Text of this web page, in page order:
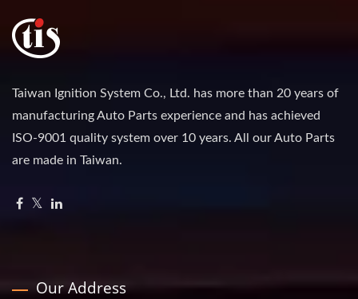
Taiwan Ignition System Co., Ltd. has more than 20 years of
manufacturing Auto Parts experience and has achieved
ISO-9001 quality system over 10 years. All our Auto Parts
are made in Taiwan.
Our Address